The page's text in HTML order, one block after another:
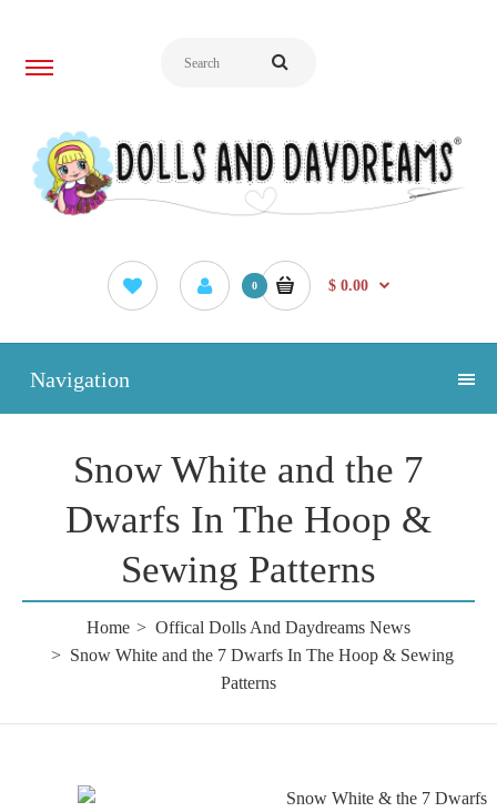
0 $ 0.00
Navigation
Snow White and the 7
Dwarfs In The Hoop &
Sewing Patterns
Home
Offical Dolls And Daydreams News
Snow White and the 7 Dwarfs In The Hoop & Sewing
Patterns